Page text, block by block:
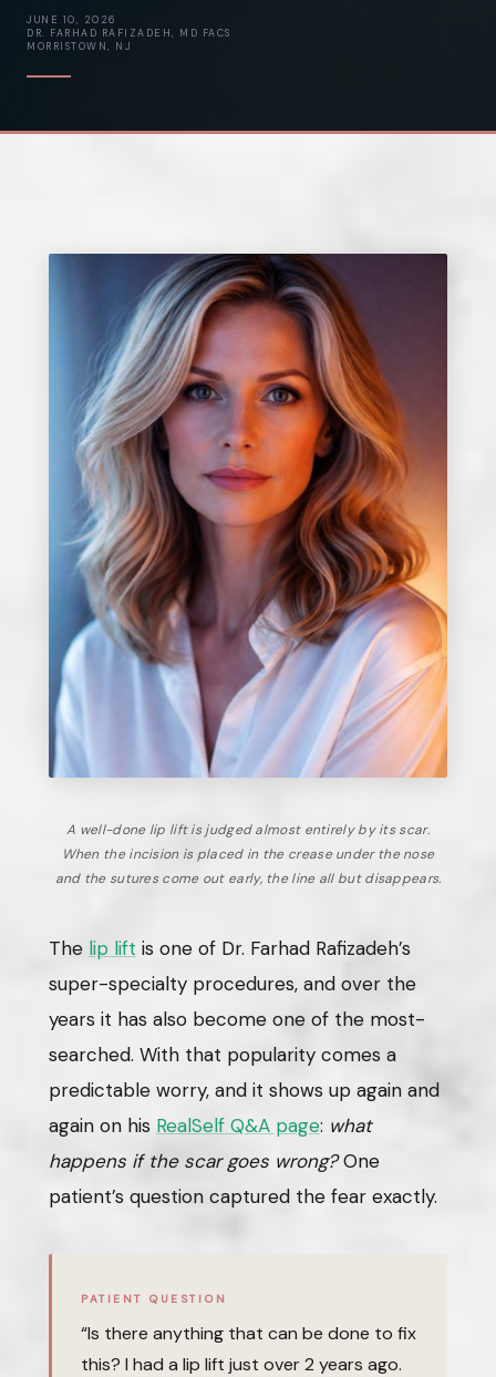
JUNE 10, 2026
DR. FARHAD RAFIZADEH, MD FACS
MORRISTOWN, NJ
A well-done lip lift is judged almost entirely by its scar.
When the incision is placed in the crease under the nose
and the sutures come out early, the line all but disappears.
The lip lift is one of Dr. Farhad Rafizadeh’s
super-specialty procedures, and over the
years it has also become one of the most-
searched. With that popularity comes a
predictable worry, and it shows up again and
again on his RealSelf Q&A page: what
happens if the scar goes wrong?One
patient’s question captured the fear exactly.
PATIENT QUESTION
“Is there anything that can be done to fix
this? I had a lip lift just over 2 years ago.